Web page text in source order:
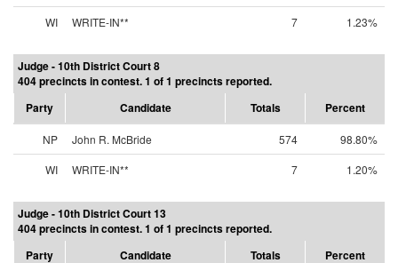
WI
WRITE-IN** 7 1.23%
Judge - 10th District Court 8
404 precincts in contest. 1 of 1 precincts reported.
Party
Candidate Totals Percent
NP John R. McBride 574
98.80%
WI
WRITE-IN** 7 1.20%
Judge - 10th District Court 13
404 precincts in contest. 1 of 1 precincts reported.
Party
Candidate Totals Percent